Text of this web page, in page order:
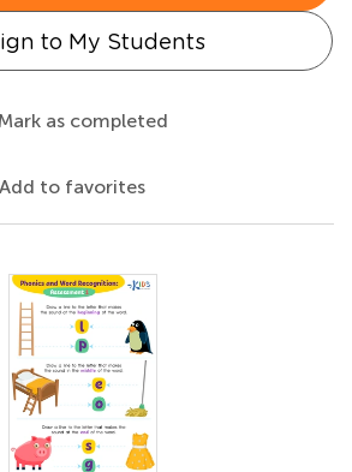
to My Students
Mark as completed
Add to favorites